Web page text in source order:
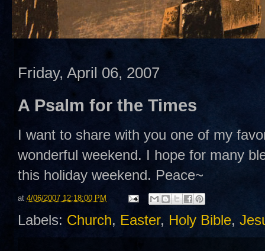
Friday, April 06, 2007
A Psalm for the Times
I want to share with you one of my
wonderful weekend. I hope for many
this holiday weekend. Peace~
at 4/06/2007 12:18:00 PM
Labels: Church, Easter, Holy Bible,